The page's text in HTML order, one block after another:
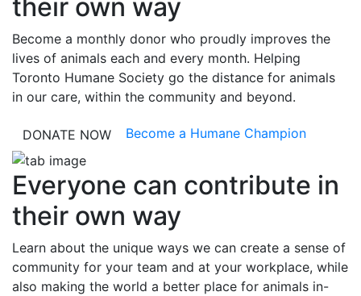
their own way
Become a monthly donor who proudly improves the
lives of animals each and every month. Helping
Toronto Humane Society go the distance for animals
in our care, within the community and beyond.
DONATE NOW Become a Humane Champion
Everyone can contribute in
their own way
Learn about the unique ways we can create a sense of
community for your team and at your workplace, while
also making the world a better place for animals in-